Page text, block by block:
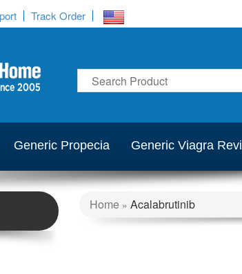
Track Order
Generic Propecia Generic Viagra
Home » Acalabrutinib